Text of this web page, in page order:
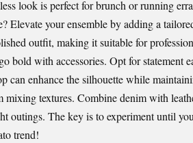
look is perfect for brunch or running
Elevate your ensemble by adding a
outfit, making it suitable for
bold with accessories. Opt for statement
can enhance the silhouette while
mixing textures. Combine denim with
outings. The key is to experiment until
trend!